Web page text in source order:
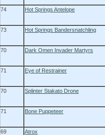
74 Hot Springs Antelope
73 Hot Springs Bandersnatchling
70 Dark Omen Invader Martyrs
71 Eye of Restrainer
70 Splinter Stakato Drone
71 Bone Puppeteer
69 Atrox